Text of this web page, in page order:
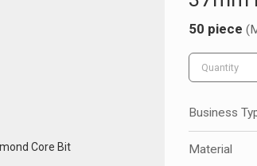
50 piece
Business
Material